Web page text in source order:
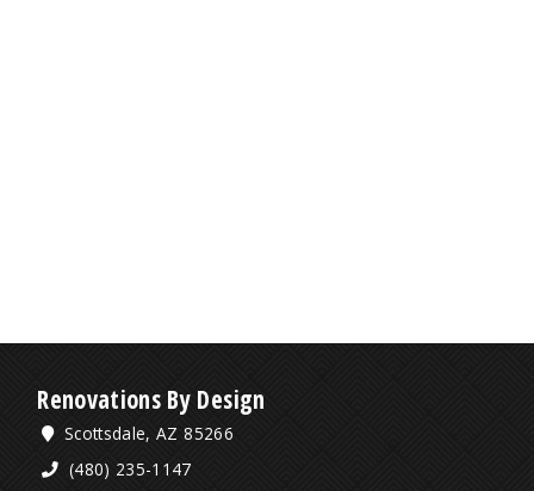
Renovations By Design
Scottsdale, AZ 85266
(480) 235-1147